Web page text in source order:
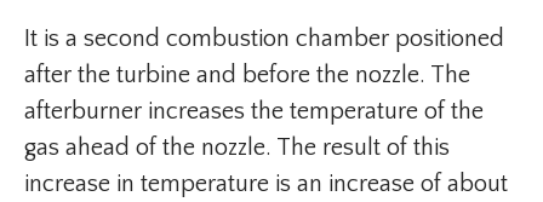
It is a second combustion chamber positioned
after the turbine and before the nozzle. The
afterburner increases the temperature of the
gas ahead of the nozzle. The result of this
increase in temperature is an increase of about